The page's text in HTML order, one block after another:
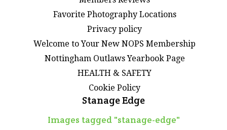
Favorite Photography Locations
Privacy policy
Welcome to Your New NOPS Membership
Nottingham Outlaws Yearbook Page
HEALTH & SAFETY
Cookie Policy
Stanage Edge
Images tagged "stanage-edge"